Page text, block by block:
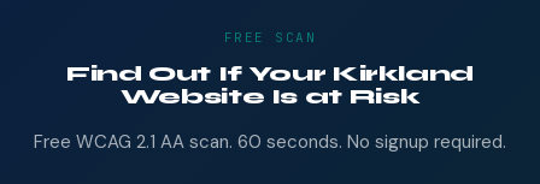
FREE SCAN
Find Out If Your Kirkland
Website Is at Risk
Free WCAG 2.1 AA scan. 60 seconds. No signup required.